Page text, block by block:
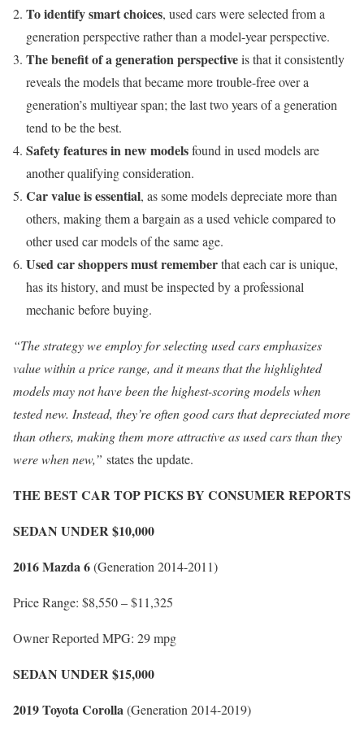
To identify smart choices, used cars were selected from a
generation perspective rather than a model-year perspective.
The benefit of a generation perspectiveis that it consistently
reveals the models that became more trouble-free over a
generation’s multiyear span; the last two years of a generation
tend to be the best.
Safety features in new modelsfound in used models are
another qualifying consideration.
Car value is essential, as some models depreciate more than
others, making them a bargain as a used vehicle compared to
other used car models of the same age.
Used car shoppers must rememberthat each car is unique,
has its history, and must be inspected by a professional
mechanic before buying.
“The strategy we employ for selecting used cars emphasizes
value within a price range, and it means that the highlighted
models may not have been the highest-scoring models when
tested new. Instead, they’re often good cars that depreciated more
than others, making them more attractive as used cars than they
were when new,” states the update.
THE BEST CAR TOP PICKS BY CONSUMER REPORTS
SEDAN UNDER $10,000
2016 Mazda 6(Generation 2014-2011)
Price Range: $8,550 – $11,325
Owner Reported MPG: 29 mpg
SEDAN UNDER $15,000
2019 Toyota Corolla(Generation 2014-2019)